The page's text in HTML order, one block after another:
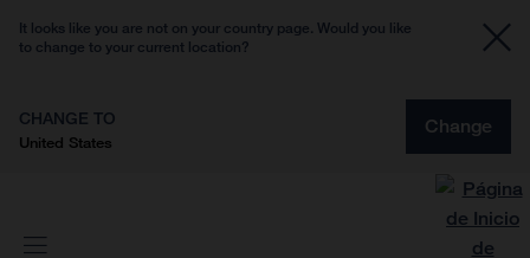
It looks like you are not on your country page. Would you like
to change to your current location?
CHANGE TO
United States
Change